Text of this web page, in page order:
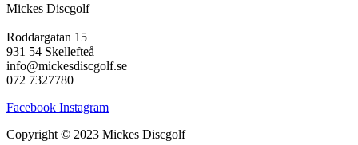
Mickes Discgolf
Roddargatan 15
931 54 Skellefteå
info@mickesdiscgolf.se
072 7327780
Facebook Instagram
Copyright © 2023 Mickes Discgolf